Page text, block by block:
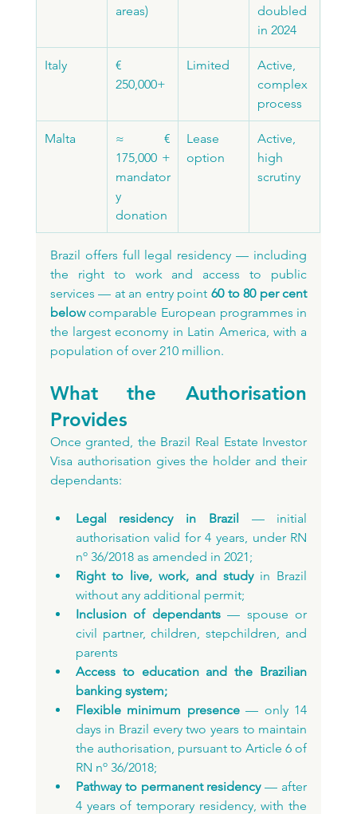
areas)
doubled
in 2024
Italy
€
250,000+
Limited
Active,
complex
process
Malta
≈ €
175,000 +
mandator
y
donation
Lease
option
Active,
high
scrutiny
Brazil offers full legal residency — including
the right to work and access to public
services — at an entry point 60 to 80 per cent
below comparable European programmes in
the largest economy in Latin America, with a
population of over 210 million.
What the Authorisation
Provides
Once granted, the Brazil Real Estate Investor
Visa authorisation gives the holder and their
dependants:
Legal residency in Brazil — initial
authorisation valid for 4 years, under RN
nº 36/2018 as amended in 2021;
Right to live, work, and study in Brazil
without any additional permit;
Inclusion of dependants — spouse or
civil partner, children, stepchildren, and
parents
Access to education and the Brazilian
banking system;
Flexible minimum presence — only 14
days in Brazil every two years to maintain
the authorisation, pursuant to Article 6 of
RN nº 36/2018;
Pathway to permanent residency — after
4 years of temporary residency, with the